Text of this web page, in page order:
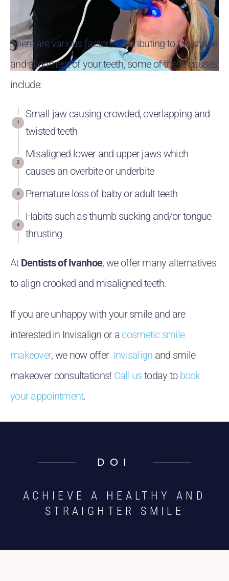
There are various factors contributing to the shape
and alignment of your teeth, some of these causes
include:
Small jaw causing crowded, overlapping and
twisted teeth
Misaligned lower and upper jaws which
causes an overbite or underbite
Premature loss of baby or adult teeth
Habits such as thumb sucking and/or tongue
thrusting
At Dentists of Ivanhoe, we offer many alternatives
to align crooked and misaligned teeth.
If you are unhappy with your smile and are
interested in Invisalign or a cosmetic smile
makeover, we now offer Invisalign and smile
makeover consultations! Call us today to book
your appointment.
DOI
ACHIEVE A HEALTHY AND
STRAIGHTER SMILE